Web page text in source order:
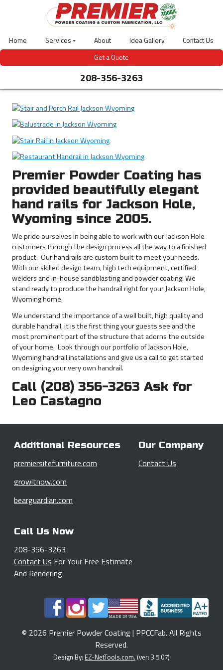
content
Home Services
CNC
Bending
Design
Welding
Meter
Covers
Outdoor
Site
Furniture
Bear
Guardian-
Proof
Products
About Idea Gallery
Contact Us
Get a Quote
208-356-3263
Premier Powder Coating has
provided beautifully elegant
hand rails for Jackson Hole,
Wyoming since 2005.
We pride ourselves in being able to work with our Jackson Hole
customers through the design process all the way to a finished
product. Our handrails are custom built to meet your needs.
With our skilled design team, high tech equipment, certified
welders and in-house sandblasting and powder coating. We
stand ready to produce the handrail right for your Jackson Hole,
Wyoming home.
We understand the importance of a well built, high quality and
durable handrail, it is the first thing your guests see and the
most prominent part of the structure that adorns the outside
of your home. Look through our portfolio of Jackson Hole,
Wyoming handrail installations and give us a call to get started
on designing your very own handrail.
Call (208) 356-3263 Ask for
Leo Castagno
Additional Resources
premiersitefurniture.com
growitnow.com
bearguardian.com
Our Company
Contact Us
Call Us Now
208-356-3263
Contact Us For Your Free Estimate
And Rendering
© 2026 Premier Powder Coating | PPCCFab. All Rights
Reserved.
Design By: EZ-NetTools.com. (ver: 3.5.07)